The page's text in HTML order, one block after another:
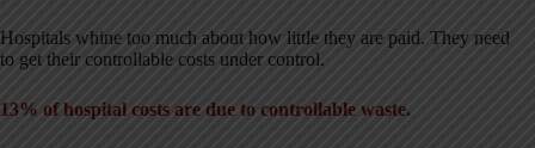
Hospitals whine too much about how little they are paid. They need
to get their controllable costs under control.
13% of hospital costs are due to controllable waste.